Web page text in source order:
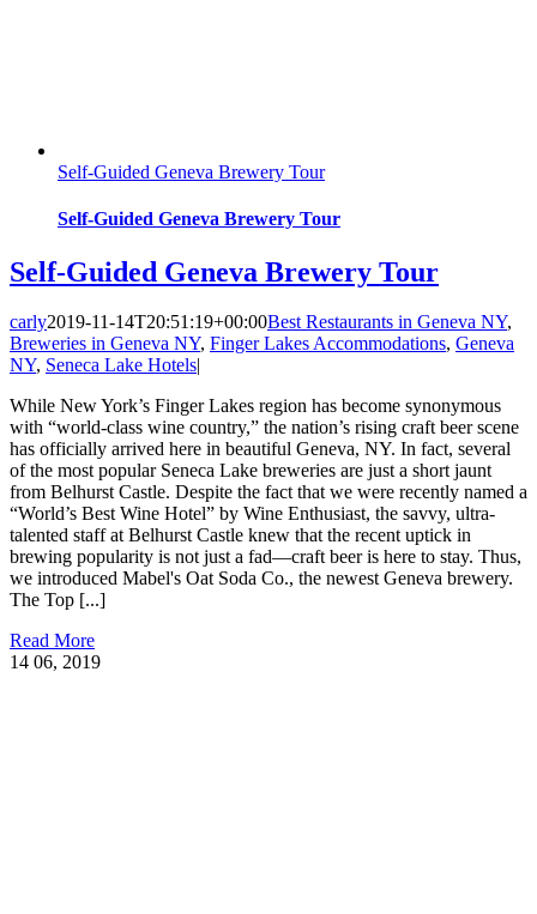
Self-Guided Geneva Brewery Tour
Self-Guided Geneva Brewery Tour
Self-Guided Geneva Brewery Tour
carly2019-11-14T20:51:19+00:00Best Restaurants in Geneva NY,
Breweries in Geneva NY, Finger Lakes Accommodations, Geneva
NY, Seneca Lake Hotels|
While New York’s Finger Lakes region has become synonymous
with “world-class wine country,” the nation’s rising craft beer scene
has officially arrived here in beautiful Geneva, NY. In fact, several
of the most popular Seneca Lake breweries are just a short jaunt
from Belhurst Castle. Despite the fact that we were recently named a
“World’s Best Wine Hotel” by Wine Enthusiast, the savvy, ultra-
talented staff at Belhurst Castle knew that the recent uptick in
brewing popularity is not just a fad—craft beer is here to stay. Thus,
we introduced Mabel's Oat Soda Co., the newest Geneva brewery.
The Top [...]
Read More
14 06, 2019